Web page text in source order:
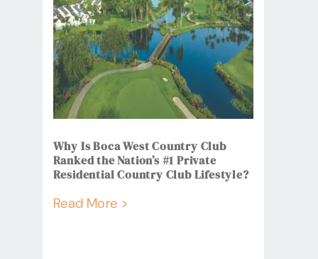
Why Is Boca West Country Club
Ranked the Nation’s #1 Private
Residential Country Club Lifestyle?
Read More >